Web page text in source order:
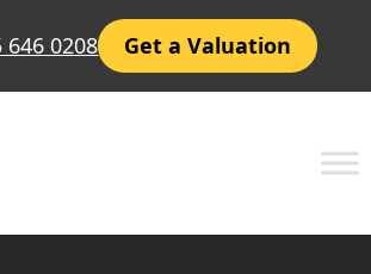
646 0208 Get a Valuation